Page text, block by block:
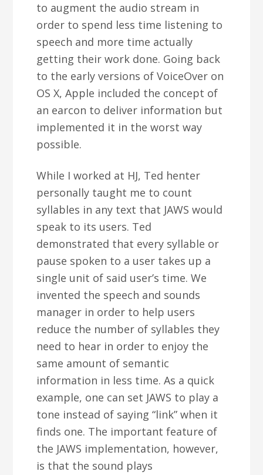
to augment the audio stream in
order to spend less time listening to
speech and more time actually
getting their work done. Going back
to the early versions of VoiceOver on
OS X, Apple included the concept of
an earcon to deliver information but
implemented it in the worst way
possible.
While I worked at HJ, Ted henter
personally taught me to count
syllables in any text that JAWS would
speak to its users. Ted
demonstrated that every syllable or
pause spoken to a user takes up a
single unit of said user’s time. We
invented the speech and sounds
manager in order to help users
reduce the number of syllables they
need to hear in order to enjoy the
same amount of semantic
information in less time. As a quick
example, one can set JAWS to play a
tone instead of saying “link” when it
finds one. The important feature of
the JAWS implementation, however,
is that the sound plays